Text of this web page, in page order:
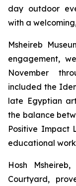
day outdoor
with a
Msheireb
engagement,
November
included the
late Egyptian
the balance
Positive Impact
educational
Hosh
Courtyard,